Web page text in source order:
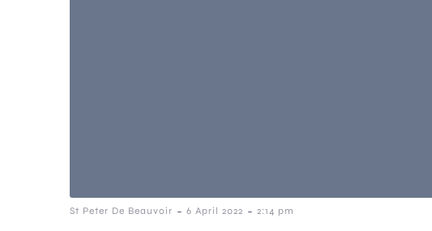
St Peter De Beauvoir - 6 April 2022 - 2:14 pm